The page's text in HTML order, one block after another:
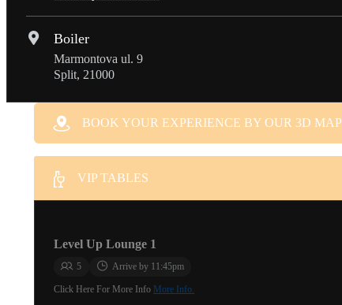
BOOK YOUR EXPERIENCE BY OUR 3D MAP
VIP TABLES
Level Up Lounge 1
5 Arrive by 11:45pm
Click Here For More Info More Info.
Boiler
Marmontova ul. 9
Split, 21000